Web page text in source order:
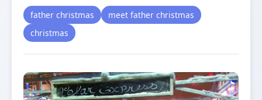
father christmas
meet father christmas
christmas